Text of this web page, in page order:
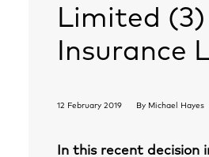
Limited (3)
Insurance
12 February 2019 By Michael Hayes
In this recent decision